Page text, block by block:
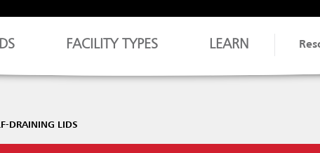
FACILITY TYPES LEARN
DRAINING LIDS